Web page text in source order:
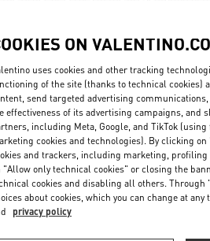
the reasons thereof. If the products
be informed of such unavailability as
the Seller will refund, without undue
TERMS OF PAYMENT
indicated on the Website are inclusive of
shall be informed in advance of
the Product prices and relevant costs
or Debit Card, PayPal or any other
where present. Under no
payment method.
payment by Credit/Debit Card, all details
provides remote electronic payment
ON
uses cookies and other tracking
of the site (thanks to technical cookies)
send targeted advertising
effectiveness of its advertising campaigns, and
including Meta, Google, and TikTok
cookies and technologies). By clicking
and trackers, including marketing, profiling
"Allow only technical cookies" or closing the
cookies and disabling all others. Through
about cookies, which you can change at
privacy policy